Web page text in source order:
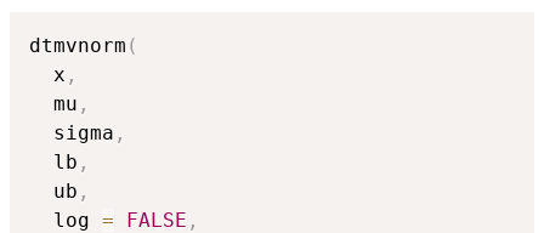
dtmvnorm (
  x
,
  mu
,
  sigma
,
  lb
,
  ub
,
  log
= FALSE ,